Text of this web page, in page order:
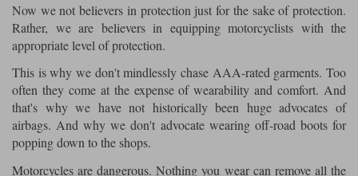
Brema Motorcycle Jackets Dainese jackets
Scorpion Helmets Shark Helmets
Held Gloves Klim Gloves
Held Boots Helstons Boots
PMJ Pants Richa Pants
Other Categories
Motorcycle Jeans Sale
Mid Layers
Neck Warmers, Caps & Hats
Phone Accessories
Satnavs
Falco Ladies Halvarssons Ladies
Held Ladies
Held Klim
Now we not believers in protection just for the sake of protection.
Rather, we are believers in equipping motorcyclists with the
appropriate level of protection.
This is why we don't mindlessly chase AAA-rated garments. Too
often they come at the expense of wearability and comfort. And
that's why we have not historically been huge advocates of
airbags. And why we don't advocate wearing off-road boots for
popping down to the shops.
Motorcycles are dangerous. Nothing you wear can remove all the